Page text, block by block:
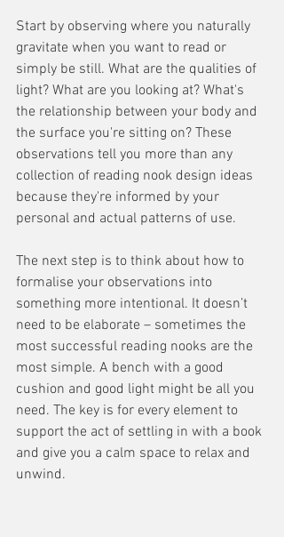
Start by observing where you naturally
gravitate when you want to read or
simply be still. What are the qualities of
light? What are you looking at? What's
the relationship between your body and
the surface you're sitting on? These
observations tell you more than any
collection of reading nook design ideas
because they're informed by your
personal and actual patterns of use.
The next step is to think about how to
formalise your observations into
something more intentional. It doesn’t
need to be elaborate – sometimes the
most successful reading nooks are the
most simple. A bench with a good
cushion and good light might be all you
need. The key is for every element to
support the act of settling in with a book
and give you a calm space to relax and
unwind.